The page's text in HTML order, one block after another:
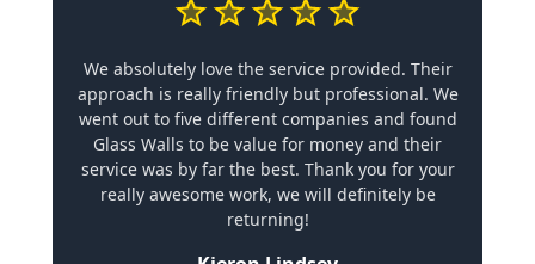
We absolutely love the service provided. Their
approach is really friendly but professional. We
went out to five different companies and found
Glass Walls to be value for money and their
service was by far the best. Thank you for your
really awesome work, we will definitely be
returning!